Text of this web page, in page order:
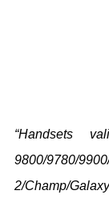
“Handsets
9800/9780/
2/Champ/